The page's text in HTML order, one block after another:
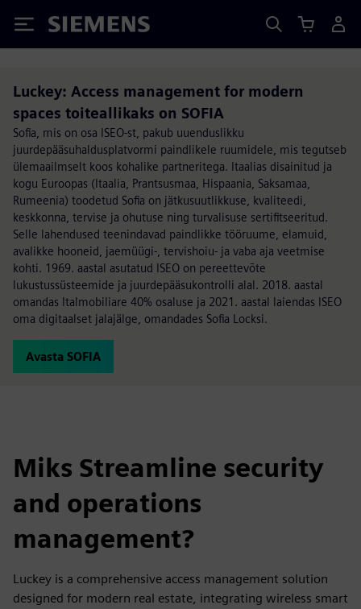
Siemens
Luckey: Access management for modern
spaces toiteallikaks on SOFIA
Sofia, mis on osa ISEO-st, pakub uuenduslikku
juurdepääsuhaldusplatvormi paindlikele ruumidele, mis tegutseb
ülemaailmselt koos kohalike partneritega. Itaalias disainitud ja
kogu Euroopas (Itaalia, Prantsusmaa, Hispaania, Saksamaa,
Rumeenia) toodetud Sofia on jätkusuutlikkuse, kvaliteedi,
keskkonna, tervise ja ohutuse ning turvalisuse sertifitseeritud.
Selle lahendused teenindavad paindlikke tööruume, elamuid,
avalikke hooneid, jaemüügi-, tervishoiu- ja vaba aja veetmise
kohti. 1969. aastal asutatud ISEO on pereettevõte
lukustussüsteemide ja juurdepääsukontrolli alal. 2018. aastal
omandas Italmobiliare 40% osaluse ja 2021. aastal laiendas ISEO
oma digitaalset jalajälge, omandades Sofia Locksi.
Avasta SOFIA
Miks Streamline security
and operations
management?
Luckey is a comprehensive access management solution
designed for modern real estate, integrating wireless smart